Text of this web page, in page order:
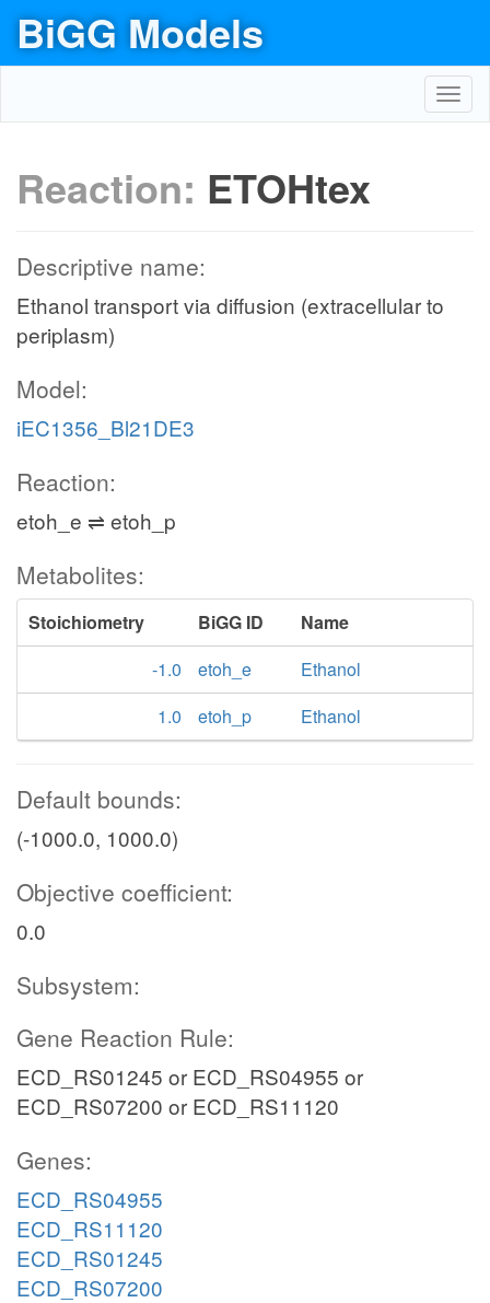
BiGG Models
Reaction: ETOHtex
Descriptive name:
Ethanol transport via diffusion (extracellular to
periplasm)
Model:
iEC1356_Bl21DE3
Reaction:
etoh_e ⇌ etoh_p
Metabolites:
Stoichiometry BiGG ID
Name
-1.0
etoh_e
Ethanol
1.0
etoh_p Ethanol
Default bounds:
(-1000.0, 1000.0)
Objective coefficient:
0.0
Subsystem:
Gene Reaction Rule:
ECD_RS01245 or ECD_RS04955 or
ECD_RS07200 or ECD_RS11120
Genes:
ECD_RS04955
ECD_RS11120
ECD_RS01245
ECD_RS07200